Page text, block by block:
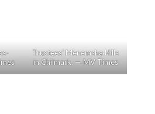
Trustees’ Menemsha Hills
in Chilmark. — MV Times